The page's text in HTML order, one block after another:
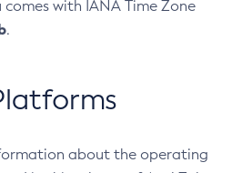
comes with IANA Time Zone
.
about the operating